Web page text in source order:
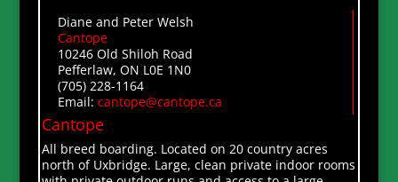
Diane and Peter Welsh
Cantope
10246 Old Shiloh Road
Pefferlaw, ON L0E 1N0
(705) 228-1164
Email: cantope@cantope.ca
Cantope
All breed boarding. Located on 20 country acres
north of Uxbridge. Large, clean private indoor rooms